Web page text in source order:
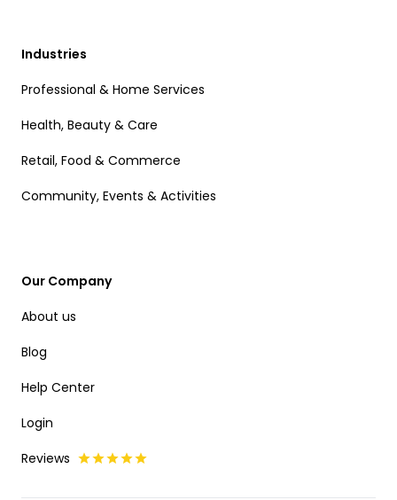
Industries
Professional & Home Services
Health, Beauty & Care
Retail, Food & Commerce
Community, Events & Activities
Our Company
About us
Blog
Help Center
Login
Reviews